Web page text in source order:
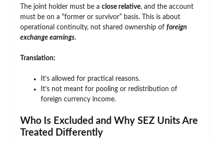
The joint holder must be a close relative, and the account
must be on a “former or survivor” basis. This is about
operational continuity, not shared ownership of foreign
exchange earnings.
Translation:
It’s allowed for practical reasons.
It’s not meant for pooling or redistribution of
foreign currency income.
Who Is Excluded and Why SEZ Units Are
Treated Differently